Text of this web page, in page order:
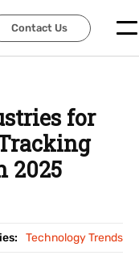
Contact Us
Contact Us
for
2025
Technology Trends